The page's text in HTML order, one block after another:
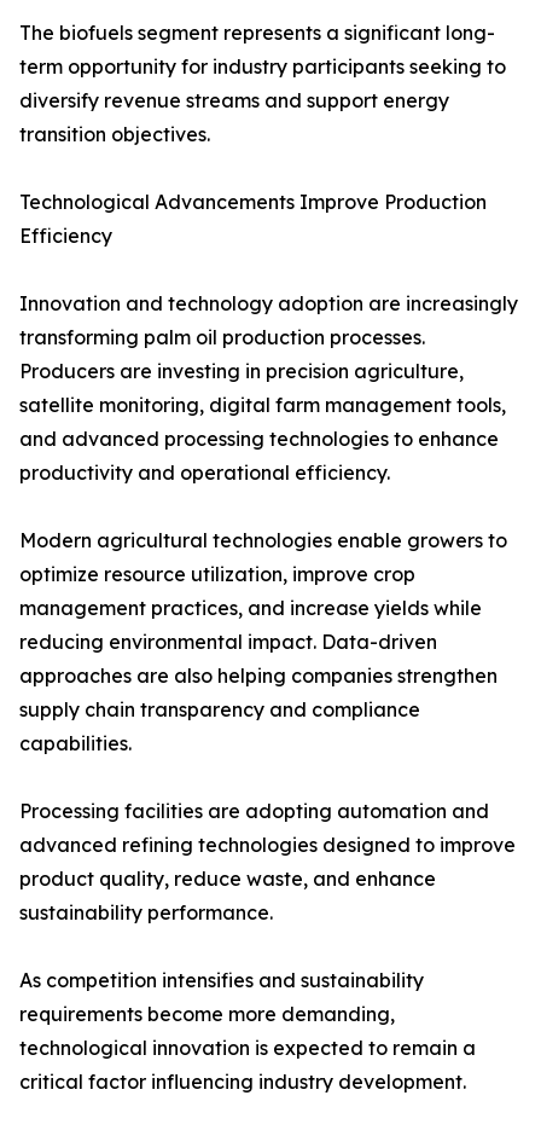
The biofuels segment represents a significant long-
term opportunity for industry participants seeking to
diversify revenue streams and support energy
transition objectives.
Technological Advancements Improve Production
Efficiency
Innovation and technology adoption are increasingly
transforming palm oil production processes.
Producers are investing in precision agriculture,
satellite monitoring, digital farm management tools,
and advanced processing technologies to enhance
productivity and operational efficiency.
Modern agricultural technologies enable growers to
optimize resource utilization, improve crop
management practices, and increase yields while
reducing environmental impact. Data-driven
approaches are also helping companies strengthen
supply chain transparency and compliance
capabilities.
Processing facilities are adopting automation and
advanced refining technologies designed to improve
product quality, reduce waste, and enhance
sustainability performance.
As competition intensifies and sustainability
requirements become more demanding,
technological innovation is expected to remain a
critical factor influencing industry development.